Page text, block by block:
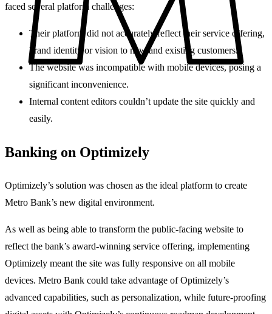
faced several platform challenges:
Their platform did not accurately reflect their service offering,
brand identity or vision to new and existing customers.
The website was incompatible with mobile devices, posing a
significant inconvenience.
Internal content editors couldn’t update the site quickly and
easily.
Banking on Optimizely
Optimizely’s solution was chosen as the ideal platform to create
Metro Bank’s new digital environment.
As well as being able to transform the public-facing website to
reflect the bank’s award-winning service offering, implementing
Optimizely meant the site was fully responsive on all mobile
devices. Metro Bank could take advantage of Optimizely’s
advanced capabilities, such as personalization, while future-proofing